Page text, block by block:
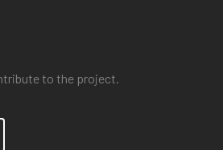
to the project.